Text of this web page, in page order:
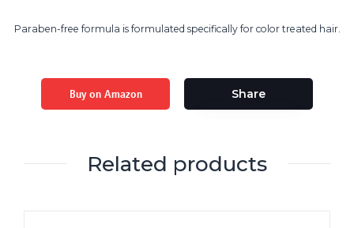
Paraben-free formula is formulated specifically for color treated hair.
Buy on Amazon Share
Related products